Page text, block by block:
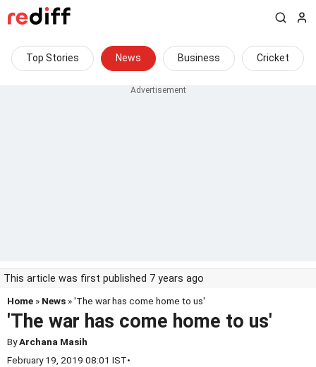
Top Stories News Business Cricket
This article was first published 7 years ago
Home » News » 'The war has come home to us'
'The war has come home to us'
ByArchana Masih
February 19, 2019 08:01 IST•